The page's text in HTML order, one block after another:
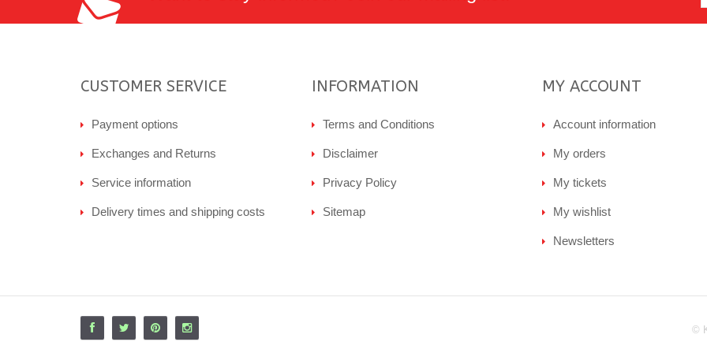
CUSTOMER SERVICE
Payment options
Exchanges and Returns
Service information
Delivery times and shipping costs
INFORMATION
Terms and Conditions
Disclaimer
Privacy Policy
Sitemap
MY ACCOUNT
Account information
My orders
My tickets
My wishlist
Newsletters
©